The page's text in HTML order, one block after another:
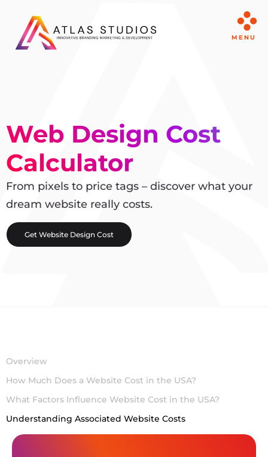
MENU
Web Design Cost
Calculator
From pixels to price tags – discover what your
dream website really costs.
Get Website Design Cost
Overview
How Much Does a Website Cost in the USA?
What Factors Influence Website Cost in the USA?
Understanding Associated Website Costs